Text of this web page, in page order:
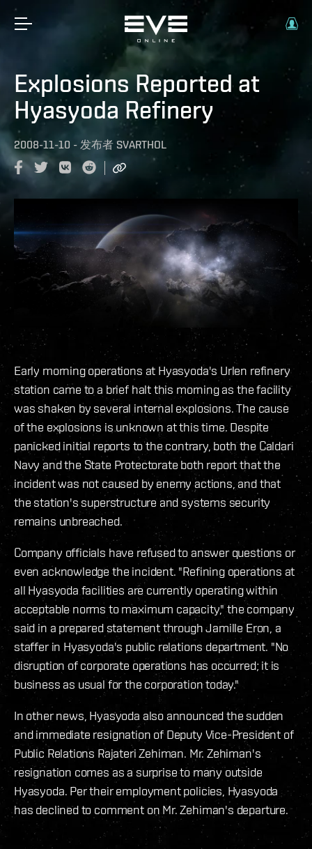
Explosions Reported at
Hyasyoda Refinery
2008-11-10 - 发布者 SVARTHOL
Early morning operations at Hyasyoda's Urlen refinery
station came to a brief halt this morning as the facility
was shaken by several internal explosions. The cause
of the explosions is unknown at this time. Despite
panicked initial reports to the contrary, both the Caldari
Navy and the State Protectorate both report that the
incident was not caused by enemy actions, and that
the station's superstructure and systems security
remains unbreached.
Company officials have refused to answer questions or
even acknowledge the incident. "Refining operations at
all Hyasyoda facilities are currently operating within
acceptable norms to maximum capacity," the company
said in a prepared statement through Jamille Eron, a
staffer in Hyasyoda's public relations department. "No
disruption of corporate operations has occurred; it is
business as usual for the corporation today."
In other news, Hyasyoda also announced the sudden
and immediate resignation of Deputy Vice-President of
Public Relations Rajateri Zehiman. Mr. Zehiman's
resignation comes as a surprise to many outside
Hyasyoda. Per their employment policies, Hyasyoda
has declined to comment on Mr. Zehiman's departure.